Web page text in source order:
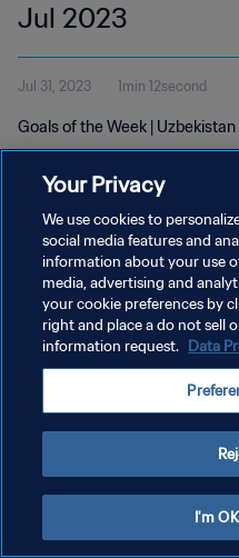
Jul 2023
Jul 31, 2023 1min 12second
Goals of the Week |
PRIVACY POLICY
TERMS OF SERVICE
MANAGE COOKIE PREFERENCES
Your Privacy
We use cookies to
social media features and
information about your use
media, advertising and
your cookie preferences by
right and place a do not sell
information request. Data
I'm